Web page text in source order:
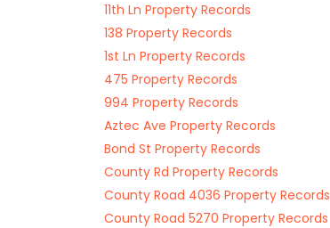
11th Ln Property Records
138 Property Records
1st Ln Property Records
475 Property Records
994 Property Records
Aztec Ave Property Records
Bond St Property Records
County Rd Property Records
County Road 4036 Property Records
County Road 5270 Property Records